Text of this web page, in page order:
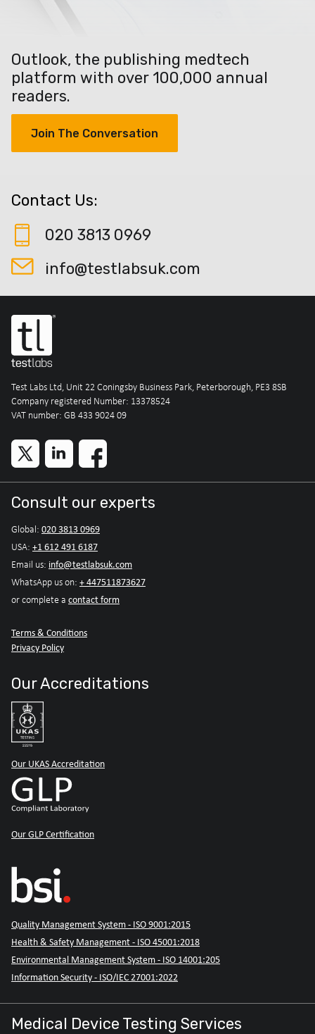
Outlook, the publishing medtech
platform with over 100,000 annual
readers.
Join The Conversation
Contact Us:
020 3813 0969
info@testlabsuk.com
Test Labs Ltd, Unit 22 Coningsby Business Park, Peterborough, PE3 8SB
Company registered Number: 13378524
VAT number: GB 433 9024 09
Consult our experts
Global: 020 3813 0969
USA: +1 612 491 6187
Email us: info@testlabsuk.com
WhatsApp us on: + 447511873627
or complete a contact form
Terms & Conditions
Privacy Policy
Our Accreditations
Our UKAS Accreditation
Our GLP Certification
Quality Management System - ISO 9001:2015
Health & Safety Management - ISO 45001:2018
Environmental Management System - ISO 14001:205
Information Security - ISO/IEC 27001:2022
Medical Device Testing Services